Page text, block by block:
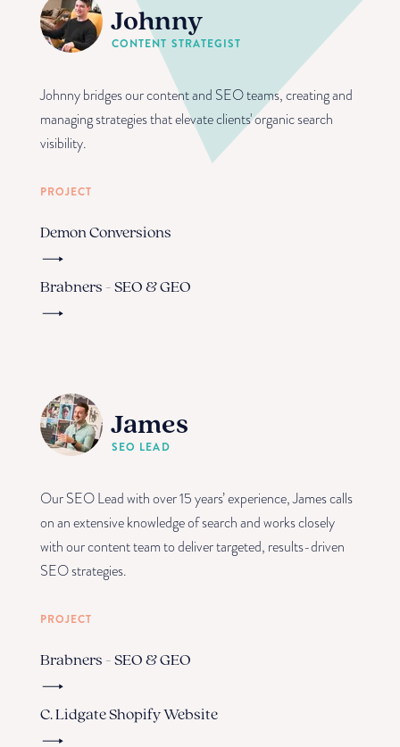
Johnny
CONTENT STRATEGIST
Johnny bridges our content and SEO teams, creating and
managing strategies that elevate clients' organic search
visibility.
PROJECT
Demon Conversions
Brabners - SEO & GEO
James
SEO LEAD
Our SEO Lead with over 15 years’ experience, James calls
on an extensive knowledge of search and works closely
with our content team to deliver targeted, results-driven
SEO strategies.
PROJECT
Brabners - SEO & GEO
C. Lidgate Shopify Website